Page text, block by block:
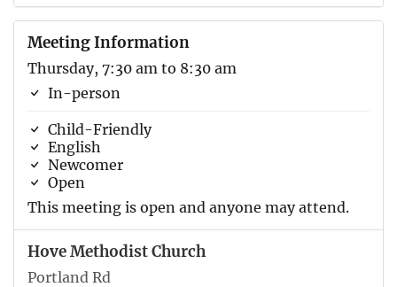
Meeting Information
Thursday, 7:30 am to 8:30 am
In-person
Child-Friendly
English
Newcomer
Open
This meeting is open and anyone may attend.
Hove Methodist Church
Portland Rd